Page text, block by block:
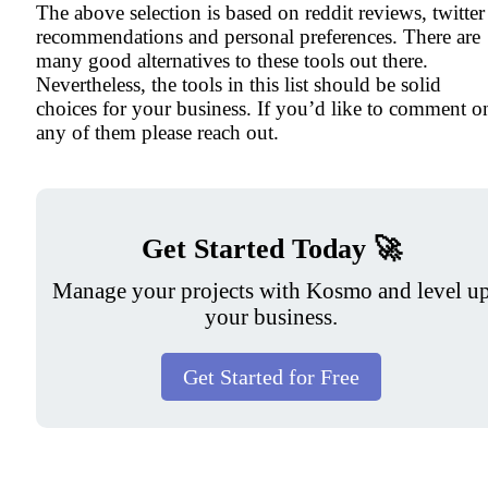
The above selection is based on reddit reviews, twitter
recommendations and personal preferences. There are
many good alternatives to these tools out there.
Nevertheless, the tools in this list should be solid
choices for your business. If you’d like to comment
any of them please reach out.
Get Started Today 🚀
Manage your projects with Kosmo and level
your business.
Get Started for Free